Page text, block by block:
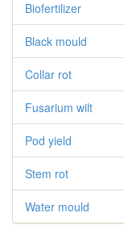
Biofertilizer
Black mould
Collar rot
Fusarium wilt
Pod yield
Stem rot
Water mould